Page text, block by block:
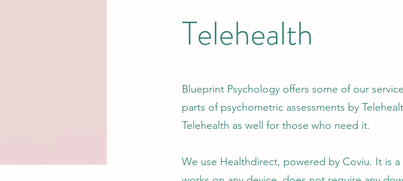
Telehealth
Blueprint Psychology offers some of our
parts of psychometric assessments by
Telehealth as well for those who need it.
We use Healthdirect, powered by Coviu. It is